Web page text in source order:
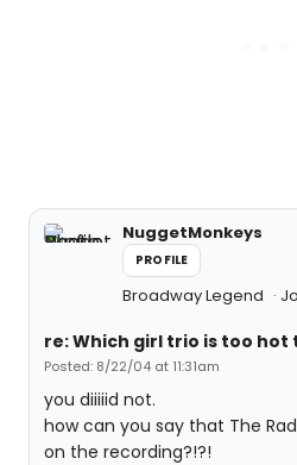
NuggetMonkeys
PROFILE
Broadway Legend
re: Which girl trio is too hot
Posted: 8/22/04 at 11:31am
you diiiiid not.
how can you say that The
on the recording?!?!